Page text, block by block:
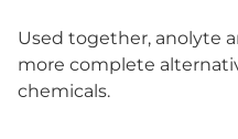
Used together, anolyte
more complete
chemicals.